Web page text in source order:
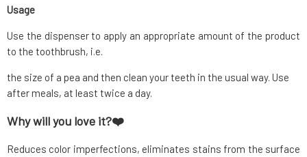
Usage
Use the dispenser to apply an appropriate amount of the product
to the toothbrush, i.e.
the size of a pea and then clean your teeth in the usual way. Use
after meals, at least twice a day.
Why will you love it?❤️
Reduces color imperfections, eliminates stains from the surface